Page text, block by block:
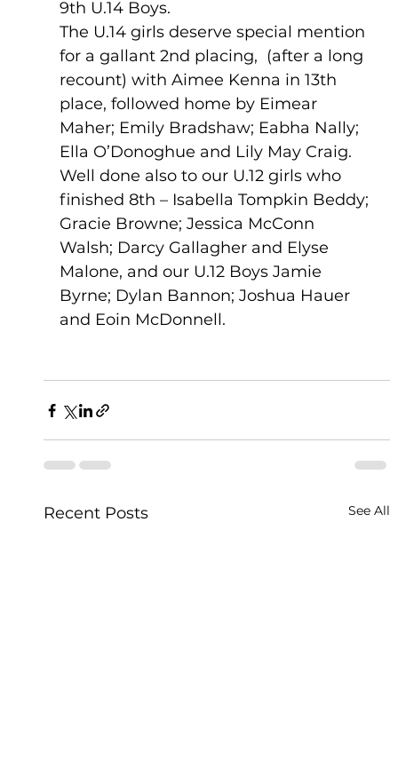
9th U.14 Boys.
The U.14 girls deserve special mention
for a gallant 2nd placing,  (after a long
recount) with Aimee Kenna in 13th
place, followed home by Eimear
Maher; Emily Bradshaw; Eabha Nally;
Ella O’Donoghue and Lily May Craig.
Well done also to our U.12 girls who
finished 8th – Isabella Tompkin Beddy;
Gracie Browne; Jessica McConn
Walsh; Darcy Gallagher and Elyse
Malone, and our U.12 Boys Jamie
Byrne; Dylan Bannon; Joshua Hauer
and Eoin McDonnell.
Recent Posts See All